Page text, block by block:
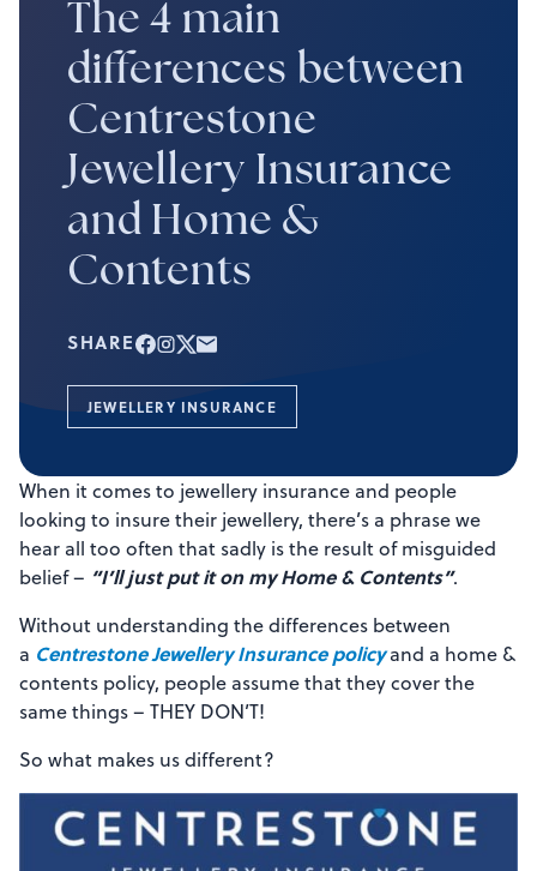
The 4 main
differences between
Centrestone
Jewellery Insurance
and Home &
Contents
SHARE
JEWELLERY INSURANCE
When it comes to jewellery insurance and people
looking to insure their jewellery, there’s a phrase we
hear all too often that sadly is the result of misguided
belief – “I’ll just put it on my Home & Contents”.
Without understanding the differences between
a Centrestone Jewellery Insurance policyand a home &
contents policy, people assume that they cover the
same things – THEY DON’T!
So what makes us different?